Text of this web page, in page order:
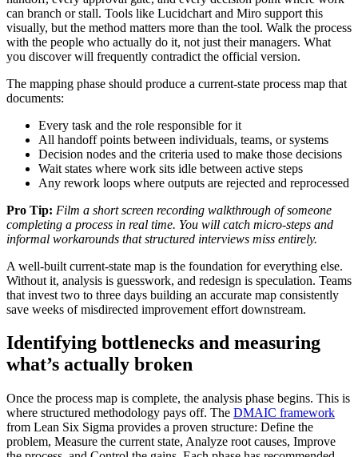
can branch or stall. Tools like Lucidchart and Miro support this
visually, but the method matters more than the tool. Walk the process
with the people who actually do it, not just their managers. What
you discover will frequently contradict the official version.
The mapping phase should produce a current-state process map that
documents:
Every task and the role responsible for it
All handoff points between individuals, teams, or systems
Decision nodes and the criteria used to make those decisions
Wait states where work sits idle between active steps
Any rework loops where outputs are rejected and reprocessed
Pro Tip: Film a short screen recording walkthrough of someone
completing a process in real time. You will catch micro-steps and
informal workarounds that structured interviews miss entirely.
A well-built current-state map is the foundation for everything else.
Without it, analysis is guesswork, and redesign is speculation. Teams
that invest two to three days building an accurate map consistently
save weeks of misdirected improvement effort downstream.
Identifying bottlenecks and measuring
what’s actually broken
Once the process map is complete, the analysis phase begins. This is
where structured methodology pays off. The DMAIC framework
from Lean Six Sigma provides a proven structure: Define the
problem, Measure the current state, Analyze root causes, Improve